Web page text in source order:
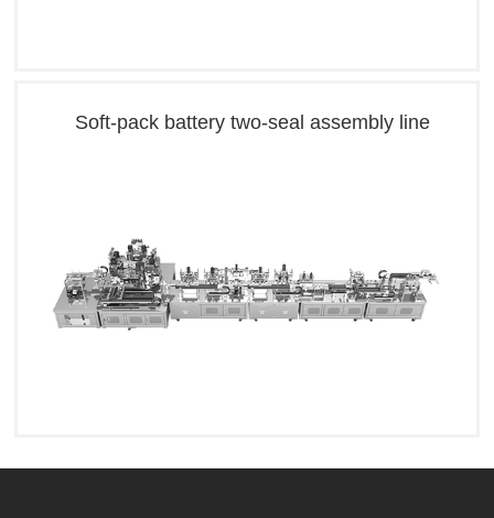
Soft-pack battery two-seal assembly line